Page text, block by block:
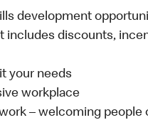
development
includes discounts,
your needs
workplace
– welcoming people